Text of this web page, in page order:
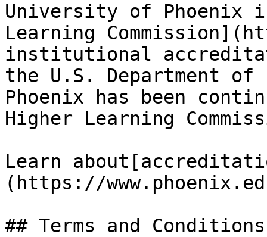
University of Phoenix
Learning
institutional
the U.S. Department
Phoenix has been
Higher Learning
Learn
(https://
## Terms and Conditions